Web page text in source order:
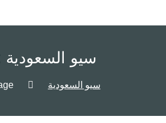
سيو السعودية
سيو السعودية